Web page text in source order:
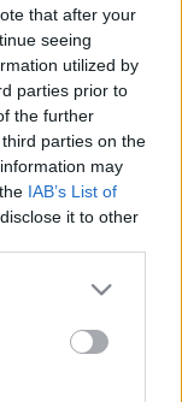
that after your
seeing
utilized by
parties prior to
the further
parties on the
may
IAB’s List of
it to other
a